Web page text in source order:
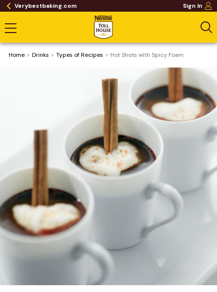
Verybestbaking.com Sign In
Home Drinks ​Types of Recipes Hot Shots with Spicy Foam